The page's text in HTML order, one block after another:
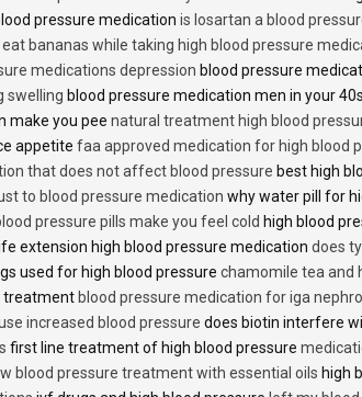
pressure medication is losartan a blood
bananas while taking high blood pressure
medications depression blood pressure
swelling blood pressure medication men in your 40s
make you pee natural treatment high blood
appetite faa approved medication for high blood
that does not affect blood pressure best high
to blood pressure medication why water pill for
pressure pills make you feel cold high blood
extension high blood pressure medication does
used for high blood pressure chamomile tea and
treatment blood pressure medication for iga
increased blood pressure does biotin interfere
first line treatment of high blood pressure
blood pressure treatment with essential oils high